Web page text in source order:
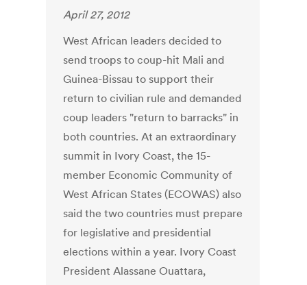
April 27, 2012
West African leaders decided to
send troops to coup-hit Mali and
Guinea-Bissau to support their
return to civilian rule and demanded
coup leaders "return to barracks" in
both countries. At an extraordinary
summit in Ivory Coast, the 15-
member Economic Community of
West African States (ECOWAS) also
said the two countries must prepare
for legislative and presidential
elections within a year. Ivory Coast
President Alassane Ouattara,